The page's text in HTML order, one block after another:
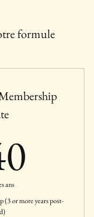
formule
ans
(3 or more years post-